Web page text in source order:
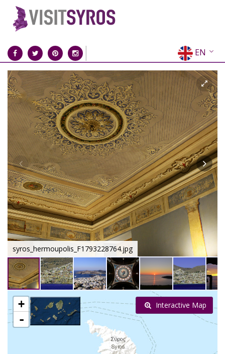
EN
EL
FR
DE
IT
ES
RU
CN
syros_hermoupolis_F1793228764.jpg
+
-
Interactive Map